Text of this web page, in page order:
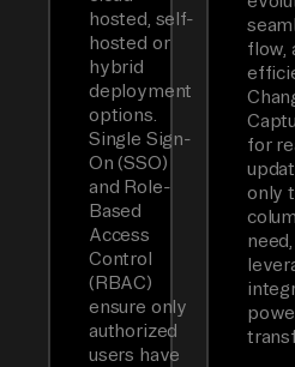
hosted, self-
hosted or
hybrid
deployment
options.
Single Sign-
On (SSO)
and Role-
Based
Access
Control
(RBAC)
ensure only
authorized
users have
flow,
for
only